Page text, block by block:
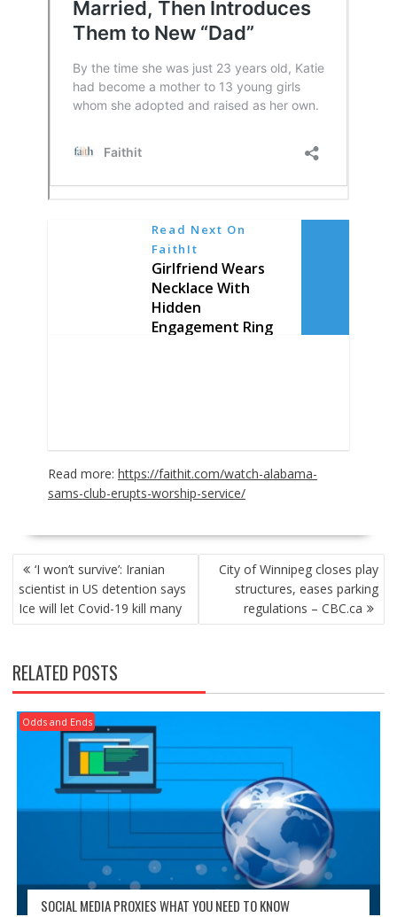
Read Next On
FaithIt
Girlfriend Wears
Necklace With
Hidden
Engagement Ring
Read more: https://faithit.com/watch-alabama-
sams-club-erupts-worship-service/
POST
NAVIGATION
‘I won’t survive’: Iranian
scientist in US detention says
Ice will let Covid-19 kill many
City of Winnipeg closes play
structures, eases parking
regulations – CBC.ca
RELATED POSTS
Odds and Ends
SOCIAL MEDIA PROXIES WHAT YOU NEED TO KNOW